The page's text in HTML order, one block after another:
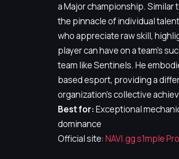
a Major championship. Similar
the pinnacle of individual
who appreciate raw skill,
player can have on a team's
team like Sentinels. He
based esport, providing a
organization's collective
Best for:Exceptional
dominance
Official site: NAVI.gg s1mple